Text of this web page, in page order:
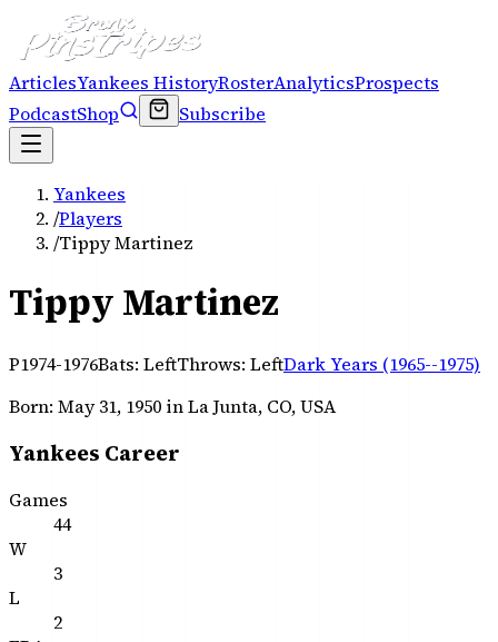
ArticlesYankees HistoryRosterAnalyticsProspects
PodcastShop Subscribe
Yankees
/Players
/Tippy Martinez
Tippy Martinez
P1974-1976Bats: LeftThrows: LeftDark Years (1965--1975)
Born: May 31, 1950 in La Junta, CO, USA
Yankees Career
Games
44
W
3
L
2